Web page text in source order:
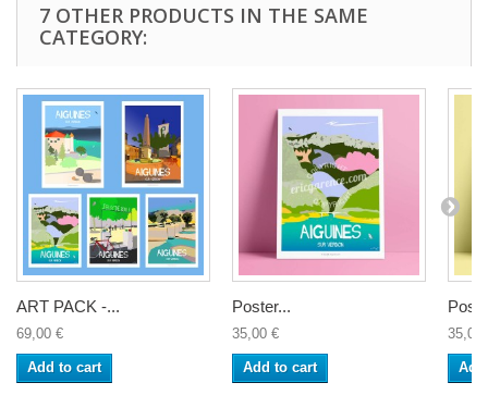
7 OTHER PRODUCTS IN THE SAME
CATEGORY:
ART PACK -...
69,00 €
Add to cart
Poster...
35,00 €
Add to cart
35,00